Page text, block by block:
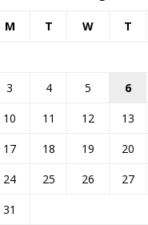
M T W T
3
4 5 6
10
11 12 13
17
18 19 20
24
25 26 27
31